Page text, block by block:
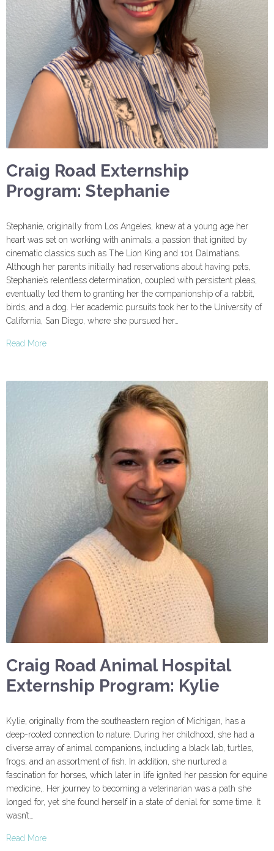
Craig Road Externship
Program: Stephanie
Stephanie, originally from Los Angeles, knew at a young age her
heart was set on working with animals, a passion that ignited by
cinematic classics such as The Lion King and 101 Dalmatians.
Although her parents initially had reservations about having pets,
Stephanie’s relentless determination, coupled with persistent pleas,
eventually led them to granting her the companionship of a rabbit,
birds, and a dog. Her academic pursuits took her to the University of
California, San Diego, where she pursued her…
Read More
Craig Road Animal Hospital
Externship Program: Kylie
Kylie, originally from the southeastern region of Michigan, has a
deep-rooted connection to nature. During her childhood, she had a
diverse array of animal companions, including a black lab, turtles,
frogs, and an assortment of fish. In addition, she nurtured a
fascination for horses, which later in life ignited her passion for equine
medicine,. Her journey to becoming a veterinarian was a path she
longed for, yet she found herself in a state of denial for some time. It
wasn’t…
Read More